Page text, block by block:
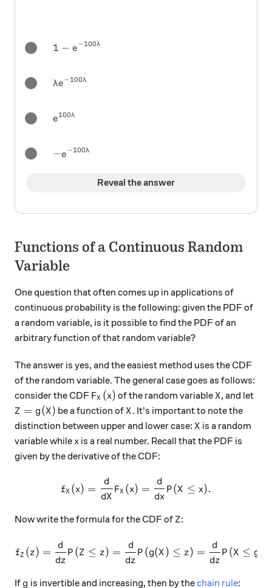
1-e^{-100 \lambda}
1 − e−100λ
\lambda e^{-100 \lambda}
λe−100λ
e^{100 \lambda}
e100λ
-e^{-100 \lambda}
−e−100λ
Reveal the answer
Functions of a Continuous Random
Variable
One question that often comes up in applications of
continuous probability is the following: given the PDF of
a random variable, is it possible to find the PDF of an
arbitrary function of that random variable?
The answer is yes, and the easiest method uses the CDF
of the random variable. The general case goes as follows:
consider the CDF F_X (x)
FX (x) of the random variableX
X, and let
Z = g(X)
Z = g(X) be a function ofX
X. It's important to note the
distinction between upper and lower case: X
X is a random
variable while x
x is a real number. Recall that the PDF is
given by the derivative of the CDF:
f_X (x) = \frac{d}{dX}
fX (x) =
dX
d
FX (x) =
dx
d
P(X ≤ x).
Now write the formula for the CDF of Z
Z:
f_Z (z) = \frac{d}{dz} P(Z
fZ (z) =
dz
d
P (Z ≤ z) =
dz
d
P (g(X) ≤ z) =
dz
d
P (X ≤ g
If g
g is invertible and increasing, then by thechain rule: